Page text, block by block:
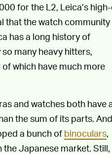
for the L2, Leica’s
that the watch community
has a long history of
many heavy hitters,
of which have much more
and watches both have
the sum of its parts. And
a bunch of binoculars,
the Japanese market. Still,